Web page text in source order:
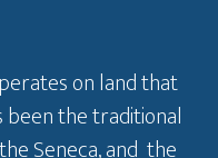
on land that
been the traditional
Seneca, and the